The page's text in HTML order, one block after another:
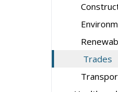
Trades